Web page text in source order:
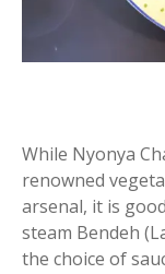
While Nyonya
renowned
arsenal, it is
steam Bendeh
the choice of